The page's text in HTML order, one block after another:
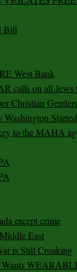
Bill
West Bank
calls on all Jews
Christian
to the MAHA
except crime
East
is Still Croaking